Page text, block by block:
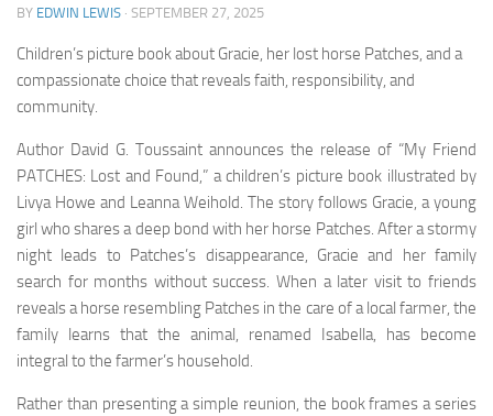
BY EDWIN LEWIS · SEPTEMBER 27, 2025
Children’s picture book about Gracie, her lost horse Patches, and a
compassionate choice that reveals faith, responsibility, and
community.
Author David G. Toussaint announces the release of “My Friend
PATCHES: Lost and Found,” a children’s picture book illustrated by
Livya Howe and Leanna Weihold. The story follows Gracie, a young
girl who shares a deep bond with her horse Patches. After a stormy
night leads to Patches’s disappearance, Gracie and her family
search for months without success. When a later visit to friends
reveals a horse resembling Patches in the care of a local farmer, the
family learns that the animal, renamed Isabella, has become
integral to the farmer’s household.
Rather than presenting a simple reunion, the book frames a series